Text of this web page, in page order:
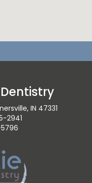
IN 47331
2941